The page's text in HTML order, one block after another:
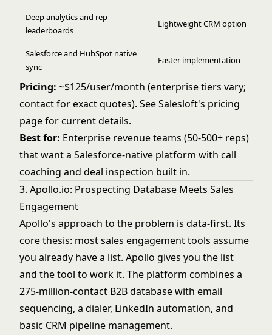
Deep analytics and rep
leaderboards
Lightweight CRM option
Salesforce and HubSpot native
sync
Faster implementation
Pricing: ~$125/user/month (enterprise tiers vary;
contact for exact quotes). SeeSalesloft's pricing
pagefor current details.
Best for: Enterprise revenue teams (50-500+ reps)
that want a Salesforce-native platform with call
coaching and deal inspection built in.
3. Apollo.io: Prospecting Database Meets Sales
Engagement
Apollo's approach to the problem is data-first. Its
core thesis: most sales engagement tools assume
you already have a list. Apollo gives you the list
and the tool to work it. The platform combines a
275-million-contact B2B database with email
sequencing, a dialer, LinkedIn automation, and
basic CRM pipeline management.